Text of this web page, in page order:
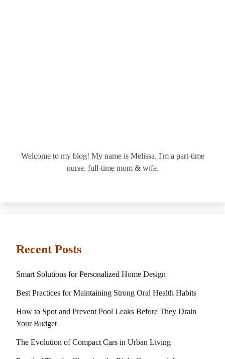
Welcome to my blog! My name is Melissa. I'm a part-time
nurse, full-time mom & wife.
Recent Posts
Smart Solutions for Personalized Home Design
Best Practices for Maintaining Strong Oral Health Habits
How to Spot and Prevent Pool Leaks Before They Drain
Your Budget
The Evolution of Compact Cars in Urban Living